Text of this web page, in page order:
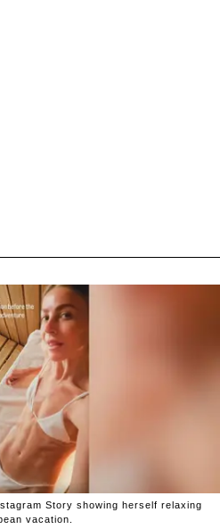
Story showing herself relaxing
vacation.